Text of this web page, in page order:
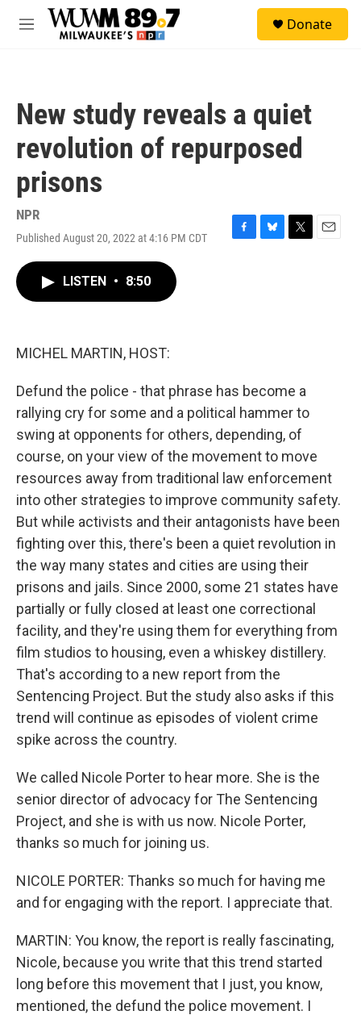
Skip to main content
M
Donate
New study reveals a quiet
revolution of repurposed
prisons
NPR
Published August 20, 2022 at 4:16 PM CDT
F
B
T
E
LISTEN • 8:50
MICHEL MARTIN, HOST:
Defund the police - that phrase has become a
rallying cry for some and a political hammer to
swing at opponents for others, depending, of
course, on your view of the movement to move
resources away from traditional law enforcement
into other strategies to improve community safety.
But while activists and their antagonists have been
fighting over this, there's been a quiet revolution in
the way many states and cities are using their
prisons and jails. Since 2000, some 21 states have
partially or fully closed at least one correctional
facility, and they're using them for everything from
film studios to housing, even a whiskey distillery.
That's according to a new report from the
Sentencing Project. But the study also asks if this
trend will continue as episodes of violent crime
spike across the country.
We called Nicole Porter to hear more. She is the
senior director of advocacy for The Sentencing
Project, and she is with us now. Nicole Porter,
thanks so much for joining us.
NICOLE PORTER: Thanks so much for having me
and for engaging with the report. I appreciate that.
MARTIN: You know, the report is really fascinating,
Nicole, because you write that this trend started
long before this movement that I just, you know,
mentioned, the defund the police movement. I